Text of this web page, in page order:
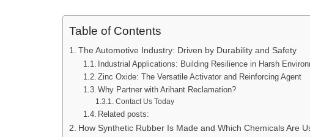
Table of Contents
The Automotive Industry: Driven by Durability and Safety
Industrial Applications: Building Resilience in Harsh
Zinc Oxide: The Versatile Activator and Reinforcing Agent
Why Partner with Arihant Reclamation?
Contact Us Today
Related posts:
How Synthetic Rubber Is Made and Which Chemicals Are